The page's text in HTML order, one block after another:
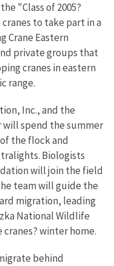
"Class of 2005?
to take part in a
Crane Eastern
private groups that
cranes in eastern
range.
Inc., and the
will spend the summer
the flock and
Biologists
will join the field
team will guide the
migration, leading
National Wildlife
winter home.
behind